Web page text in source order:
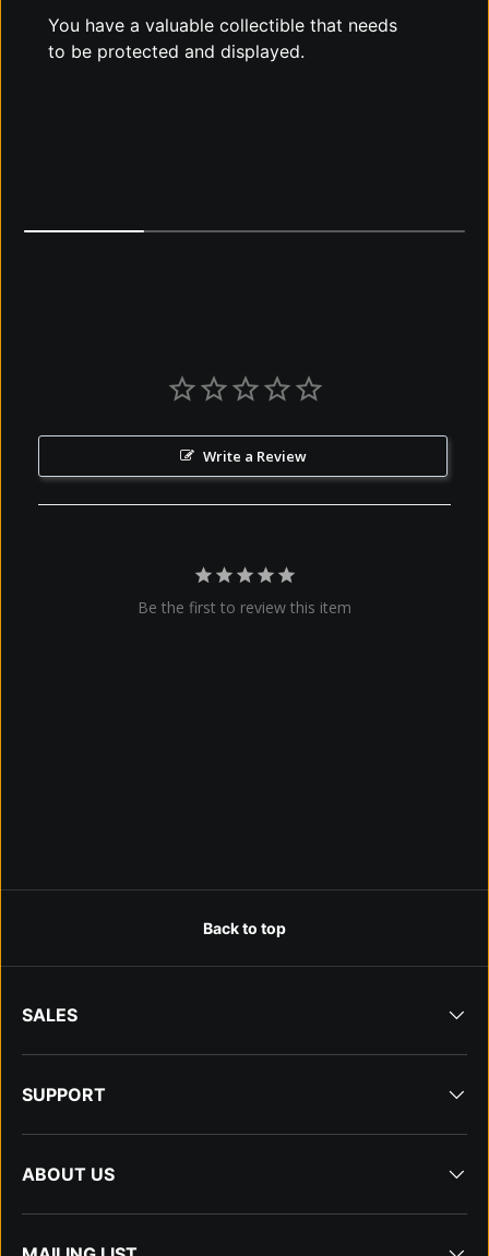
You have a valuable collectible that needs
to be protected and displayed.
Write a Review
Be the first to review this item
Back to top
SALES
SUPPORT
ABOUT US